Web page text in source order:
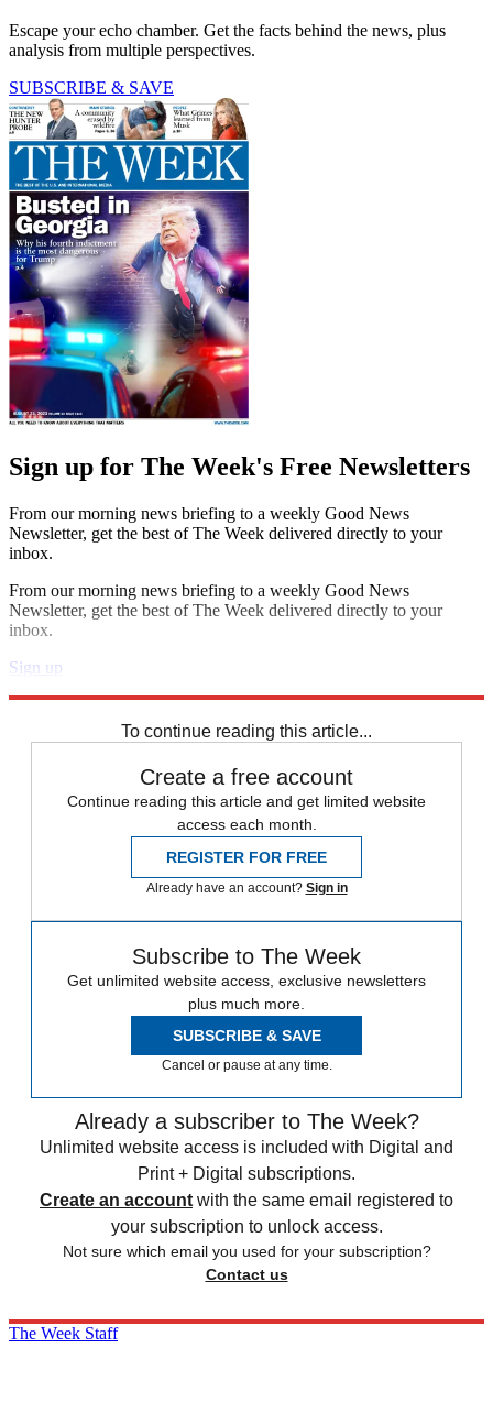
Escape your echo chamber. Get the facts behind the news, plus
analysis from multiple perspectives.
SUBSCRIBE & SAVE
Sign up for The Week's Free Newsletters
From our morning news briefing to a weekly Good News
Newsletter, get the best of The Week delivered directly to your
inbox.
From our morning news briefing to a weekly Good News
Newsletter, get the best of The Week delivered directly to your
inbox.
Sign up
To continue reading this article...
Create a free account
Continue reading this article and get limited website
access each month.
REGISTER FOR FREE
Already have an account? Sign in
Subscribe to The Week
Get unlimited website access, exclusive newsletters
plus much more.
SUBSCRIBE & SAVE
Cancel or pause at any time.
Already a subscriber to The Week?
Unlimited website access is included with Digital and
Print + Digital subscriptions.
Create an account with the same email registered to
your subscription to unlock access.
Not sure which email you used for your subscription?
Contact us
The Week Staff